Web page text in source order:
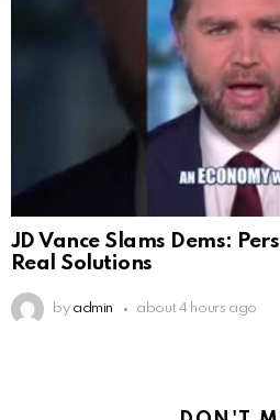
JD Vance Slams Dems:
Real Solutions
by admin about 4 hours ago